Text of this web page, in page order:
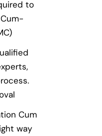
to
Cum
way